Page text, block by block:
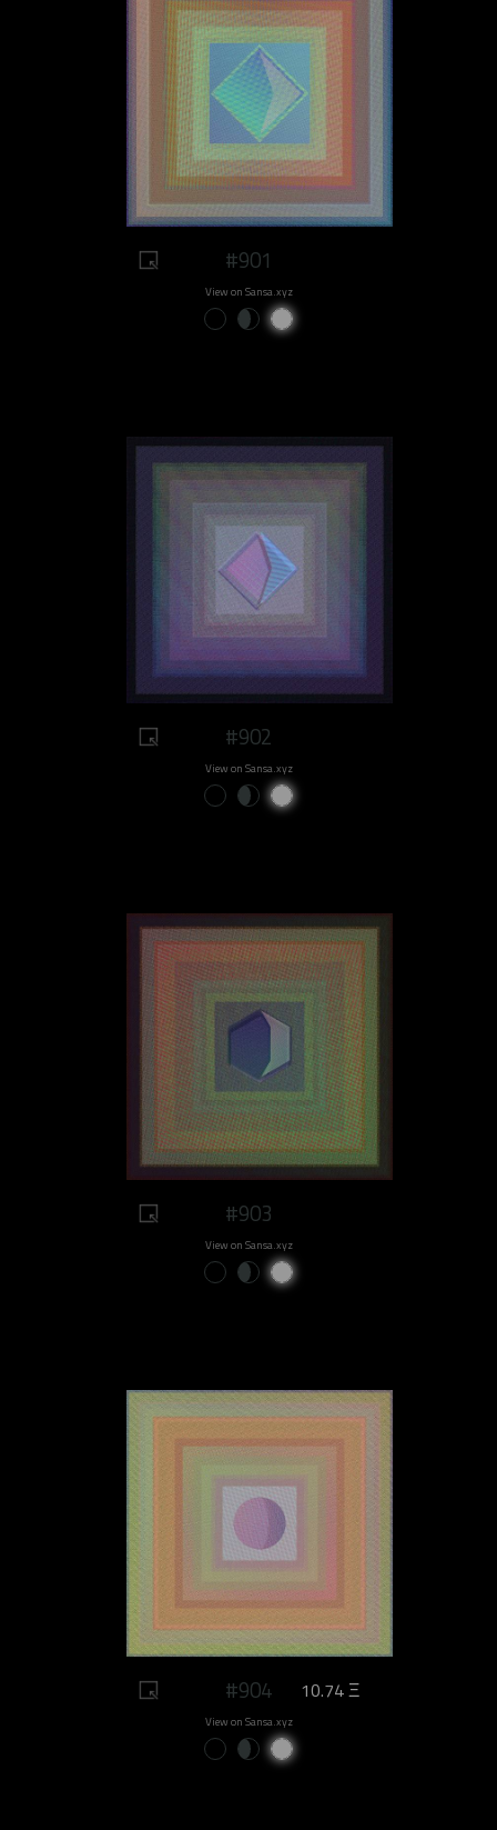
#901
View on Sansa.xyz
#902
View on Sansa.xyz
#903
View on Sansa.xyz
#904 10.74 Ξ
View on Sansa.xyz